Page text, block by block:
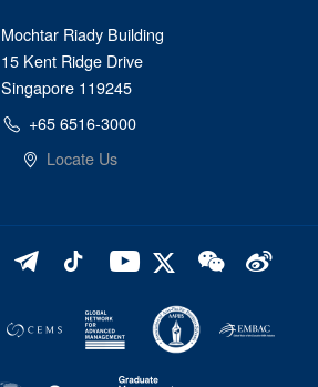
Mochtar Riady Building
15 Kent Ridge Drive
Singapore 119245
+65 6516-3000
Locate Us